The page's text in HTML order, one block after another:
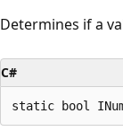
Determines if a
C#
static bool